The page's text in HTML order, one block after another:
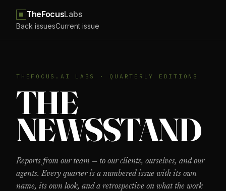
TheFocusLabs
Back issuesCurrent issue
THEFOCUS.AI LABS · QUARTERLY EDITIONS
THE
NEWS­STAND
Reports from our team — to our clients, ourselves, and our
agents. Every quarter is a numbered issue with its own
name, its own look, and a retrospective on what the work